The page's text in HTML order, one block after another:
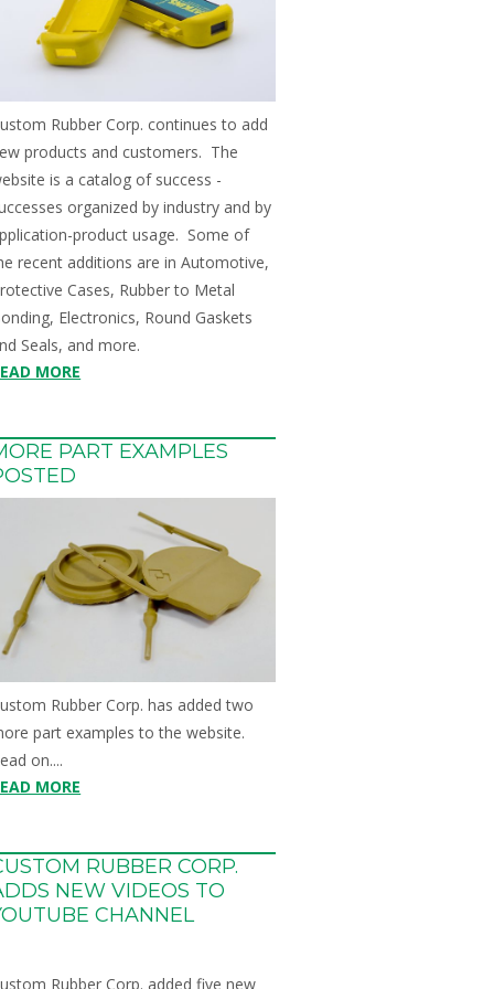
Rubber Corp. continues to add
products and customers. The
is a catalog of success -
organized by industry and by
product usage. Some of
recent additions are in Automotive,
Cases, Rubber to Metal
Electronics, Round Gaskets
Seals, and more.
MORE
PART EXAMPLES
Rubber Corp. has added two
part examples to the website.
on....
MORE
RUBBER CORP.
NEW VIDEOS TO
CHANNEL
Rubber Corp. added five new